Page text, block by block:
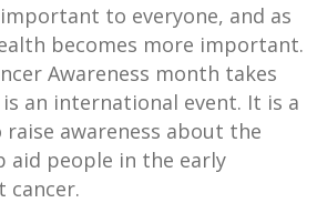
to everyone, and as
becomes more important.
Awareness month takes
an international event. It is a
awareness about the
aid people in the early
cancer.